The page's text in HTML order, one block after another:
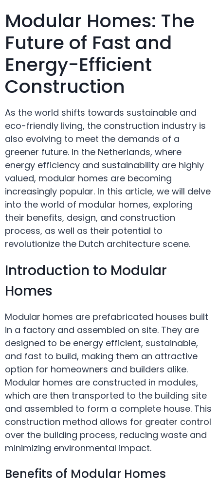
Modular Homes: The
Future of Fast and
Energy-Efficient
Construction
As the world shifts towards sustainable and
eco-friendly living, the construction industry is
also evolving to meet the demands of a
greener future. In the Netherlands, where
energy efficiency and sustainability are highly
valued, modular homes are becoming
increasingly popular. In this article, we will delve
into the world of modular homes, exploring
their benefits, design, and construction
process, as well as their potential to
revolutionize the Dutch architecture scene.
Introduction to Modular
Homes
Modular homes are prefabricated houses built
in a factory and assembled on site. They are
designed to be energy efficient, sustainable,
and fast to build, making them an attractive
option for homeowners and builders alike.
Modular homes are constructed in modules,
which are then transported to the building site
and assembled to form a complete house. This
construction method allows for greater control
over the building process, reducing waste and
minimizing environmental impact.
Benefits of Modular Homes